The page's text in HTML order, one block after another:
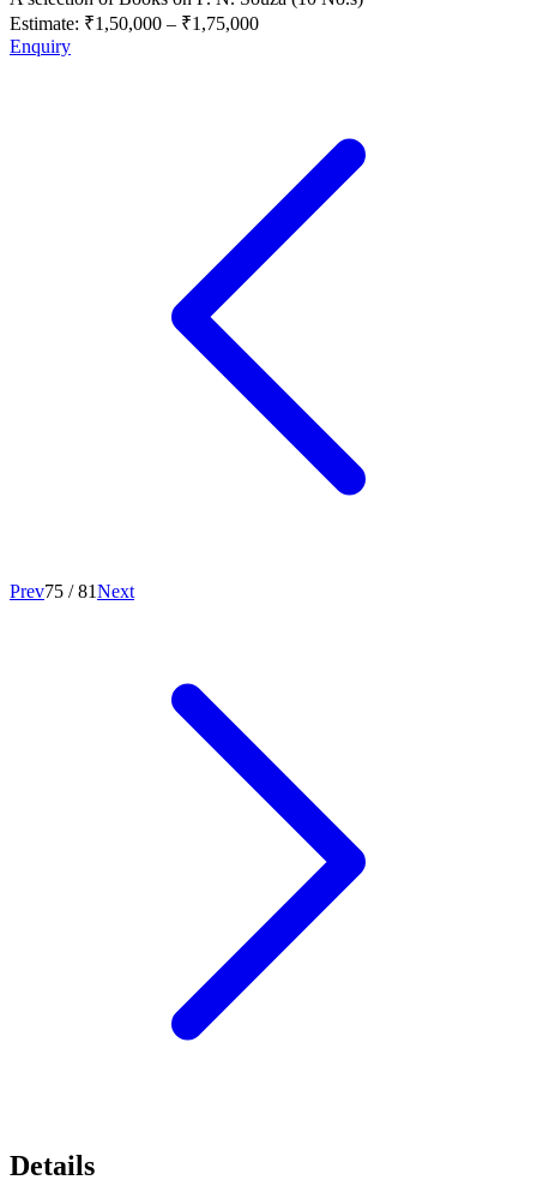
Estimate: ₹1,50,000 – ₹1,75,000
Enquiry
Prev75 /81Next
Details